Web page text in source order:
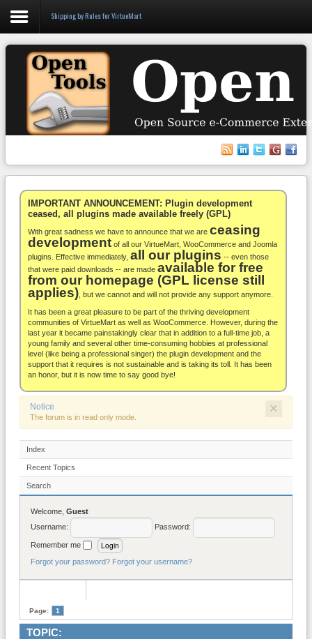
Login
Register
WooCommerce
Others
Docs
Support
Blog
About
Shipping by Rules for VirtueMart
IMPORTANT ANNOUNCEMENT: Plugin development
ceased, all plugins made available freely (GPL)
With great sadness we have to announce that we are ceasing
development of all our VirtueMart, WooCommerce and Joomla
plugins. Effective immediately, all our plugins -- even those
that were paid downloads -- are made available for free
from our homepage (GPL license still
applies) , but we cannot and will not provide any support anymore.
It has been a great pleasure to be part of the thriving development
communities of VirtueMart as well as WooCommerce. However, during the
last year it became painstakingly clear that in addition to a full-time job, a
young family and several other time-consuming hobbies at professional
level (like being a professional singer) the plugin development and the
support that it requires is not sustainable and is taking its toll. It has been
an honor, but it is now time to say good bye!
×
Notice
The forum is in read only mode.
Index
Recent Topics
Search
Welcome, Guest
Username:
Password:
Remember me
Forgot your password? Forgot your username?
Page: 1
TOPIC: